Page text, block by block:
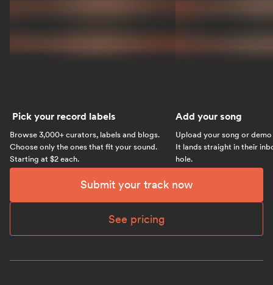
Pick your record labels
Browse 3,000+ curators, labels and blogs.
Choose only the ones that fit your sound.
Starting at $2 each.
Add your song
Upload your song or
It lands straight in their
hole.
Submit your track now
See pricing